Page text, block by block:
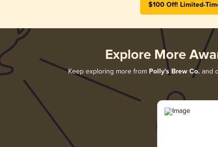
$100 Off! Limited-
Explore More
Keep exploring more from Polly's Brew Co. and